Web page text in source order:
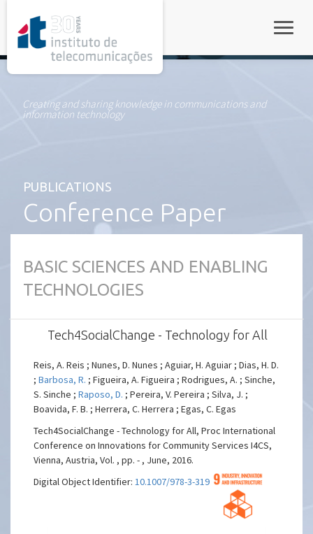
Creating and sharing knowledge in communications and
information technology
PUBLICATIONS
Conference Paper
BASIC SCIENCES AND ENABLING
TECHNOLOGIES
Tech4SocialChange - Technology for All
Reis, A. Reis ; Nunes, D. Nunes ; Aguiar, H. Aguiar ; Dias, H. D.
;Barbosa, R. ; Figueira, A. Figueira ; Rodrigues, A. ; Sinche,
S. Sinche ;Raposo, D. ; Pereira, V. Pereira ; Silva, J. ;
Boavida, F. B. ; Herrera, C. Herrera ; Egas, C. Egas
Tech4SocialChange - Technology for All, Proc International
Conference on Innovations for Community Services I4CS,
Vienna, Austria, Vol. , pp. - , June, 2016.
Digital Object Identifier:10.1007/978-3-319-49466-1_11